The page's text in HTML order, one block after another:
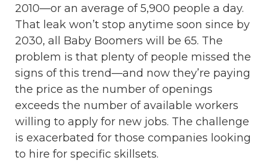
2010—or an average of 5,900 people a day.
That leak won’t stop anytime soon since by
2030, all Baby Boomers will be 65. The
problem is that plenty of people missed the
signs of this trend—and now they’re paying
the price as the number of openings
exceeds the number of available workers
willing to apply for new jobs. The challenge
is exacerbated for those companies looking
to hire for specific skillsets.